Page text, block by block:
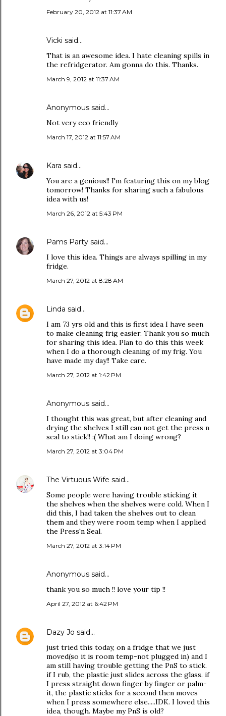
February 20, 2012 at 11:37 AM
Vicki said…
That is an awesome idea. I hate cleaning spills in
the refridgerator. Am gonna do this. Thanks.
March 9, 2012 at 11:37 AM
Anonymous said…
Not very eco friendly
March 17, 2012 at 11:57 AM
Kara said…
You are a genious!! I'm featuring this on my blog
tomorrow! Thanks for sharing such a fabulous
idea with us!
March 26, 2012 at 5:43 PM
Pams Party said…
I love this idea. Things are always spilling in my
fridge.
March 27, 2012 at 8:28 AM
Linda said…
I am 73 yrs old and this is first idea I have seen
to make cleaning frig easier. Thank you so much
for sharing this idea. Plan to do this this week
when I do a thorough cleaning of my frig. You
have made my day!! Take care.
March 27, 2012 at 1:42 PM
Anonymous said…
I thought this was great, but after cleaning and
drying the shelves I still can not get the press n
seal to stick!! :( What am I doing wrong?
March 27, 2012 at 3:04 PM
The Virtuous Wife said…
Some people were having trouble sticking it
the shelves when the shelves were cold. When I
did this, I had taken the shelves out to clean
them and they were room temp when I applied
the Press'n Seal.
March 27, 2012 at 3:14 PM
Anonymous said…
thank you so much !! love your tip !!
April 27, 2012 at 6:42 PM
Dazy Jo said…
just tried this today, on a fridge that we just
moved(so it is room temp-not plugged in) and I
am still having trouble getting the PnS to stick.
if I rub, the plastic just slides across the glass. if
I press straight down finger by finger or palm-
it, the plastic sticks for a second then moves
when I press somewhere else.....IDK. I loved this
idea, though. Maybe my PnS is old?